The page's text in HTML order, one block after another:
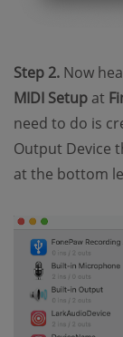
Step 2. Now
MIDI Setup at
need to do is
Output Device
at the bottom